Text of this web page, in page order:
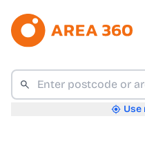
Use